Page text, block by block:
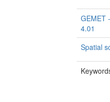
GEMET
4.01
Spatial